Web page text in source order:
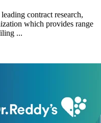
contract research,
which provides range
...